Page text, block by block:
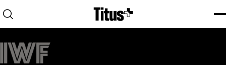
Home
Open search